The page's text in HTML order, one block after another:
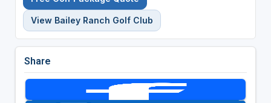
View Bailey Ranch Golf Club
Share